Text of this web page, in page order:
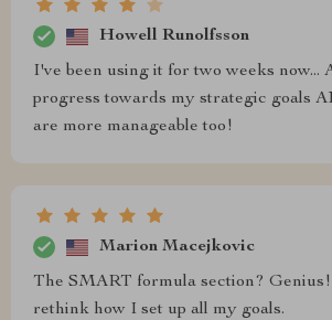
Howell Runolfsson
I've been using it for two weeks now...
progress towards my strategic goals
are more manageable too!
Marion Macejkovic
The SMART formula section?
rethink how I set up all my goals.